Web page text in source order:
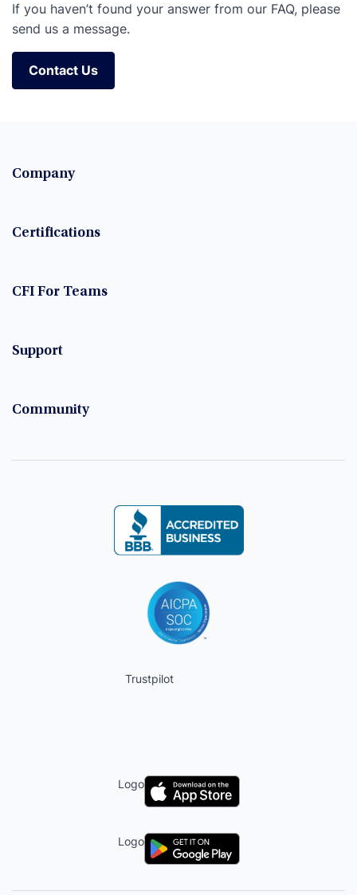
If you haven’t found your answer from our FAQ, please
send us a message.
Contact Us
Contact Us
Company
Certifications
CFI For Teams
Support
Community
Trustpilot
Logo
Logo